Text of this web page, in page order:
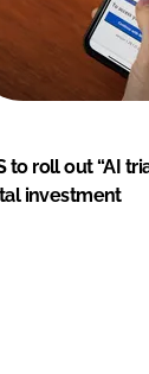
to roll out “AI
investment